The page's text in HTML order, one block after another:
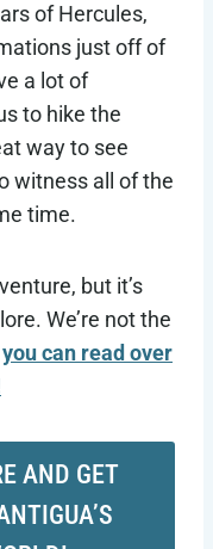
of Hercules,
just off of
a lot of
to hike the
way to see
witness all of the
time.
but it’s
We’re not the
you can read over
AND GET